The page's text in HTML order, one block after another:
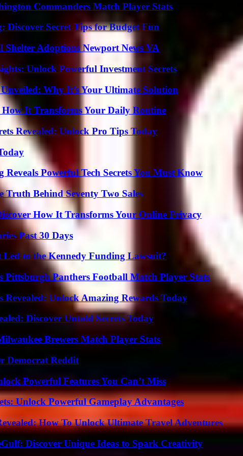
Commanders Match Player Stats
Discover Secret Tips for Budget Fun
Shelter Adoptions Newport News VA
Unlock Powerful Investment Secrets
Why It’s Your Ultimate Solution
How It Transforms Your Daily Routine
Revealed: Unlock Pro Tips Today
Reveals Powerful Tech Secrets You Must Know
Truth Behind Seventy Two Sales
How It Transforms Your Online Privacy
Past 30 Days
to the Kennedy Funding Lawsuit?
Pittsburgh Panthers Football Match Player Stats
Revealed: Unlock Amazing Rewards Today
Discover Untold Secrets Today
Brewers Match Player Stats
Democrat Reddit
Powerful Features You Can’t Miss
Unlock Powerful Gameplay Advantages
How To Unlock Ultimate Travel Adventures
Discover Unique Ideas to Spark Creativity